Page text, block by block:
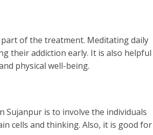
of the treatment. Meditating daily
their addiction early. It is also helpful
physical well-being.
Sujanpur is to involve the individuals
cells and thinking. Also, it is good for